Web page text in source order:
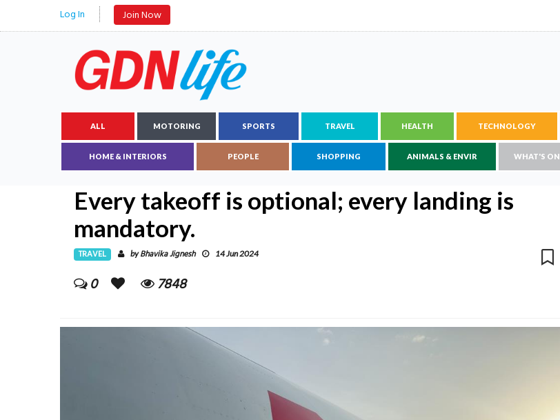
Log In Join Now
ALL MOTORING SPORTS TRAVEL HEALTH TECHNOLOGY
HOME & INTERIORS PEOPLE SHOPPING ANIMALS & ENVIR WHAT'S ON
Every takeoff is optional; every landing is
mandatory.
TRAVEL byBhavika Jignesh 14 Jun 2024
0 7848